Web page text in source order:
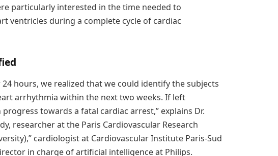
particularly interested in the time needed to
ventricles during a complete cycle of cardiac
hours, we realized that we could identify the subjects
arrhythmia within the next two weeks. If left
towards a fatal cardiac arrest,” explains Dr.
researcher at the Paris Cardiovascular Research
cardiologist at Cardiovascular Institute Paris-Sud
in charge of artificial intelligence at Philips.